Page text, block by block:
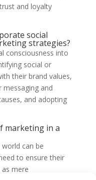
and loyalty
social
strategies?
consciousness into
social or
their brand values,
and
and adopting
marketing in a
can be
to ensure their
mere